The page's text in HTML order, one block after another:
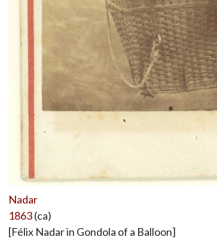
Nadar
1863(ca)
[Félix Nadar in Gondola of a Balloon]